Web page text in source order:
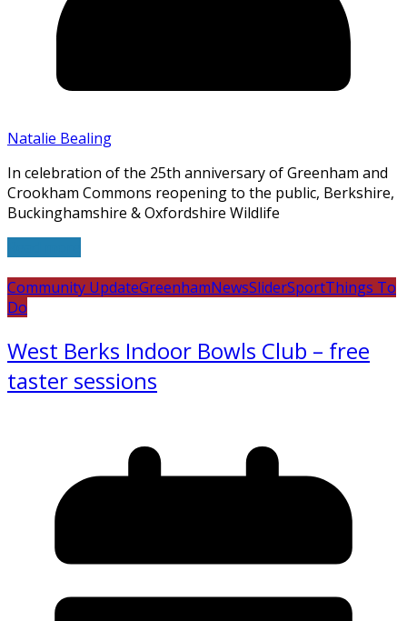
Natalie Bealing
In celebration of the 25th anniversary of Greenham and
Crookham Commons reopening to the public, Berkshire,
Buckinghamshire & Oxfordshire Wildlife
Community UpdateGreenhamNewsSliderSportThings To
Do
West Berks Indoor Bowls Club – free
taster sessions